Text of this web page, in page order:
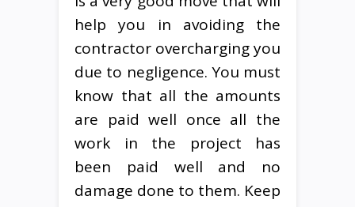
help you in avoiding the
contractor overcharging you
due to negligence. You must
know that all the amounts
are paid well once all the
work in the project has
been paid well and no
damage done to them. Keep